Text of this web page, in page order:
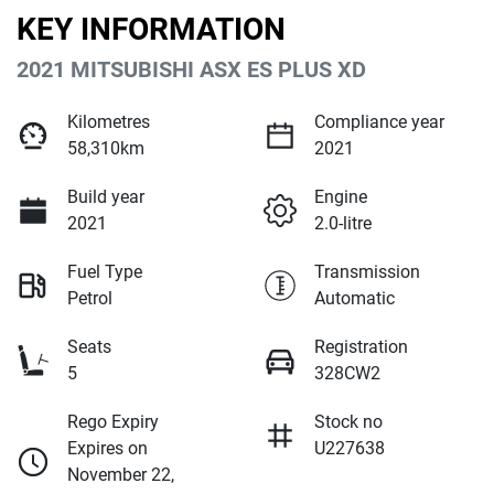
KEY INFORMATION
2021 MITSUBISHI ASX ES PLUS XD
Kilometres
58,310km
Compliance year
2021
Build year
2021
Engine
2.0-litre
Fuel Type
Petrol
Transmission
Automatic
Seats
5
Registration
328CW2
Rego Expiry
Expires on
November 22,
Stock no
U227638